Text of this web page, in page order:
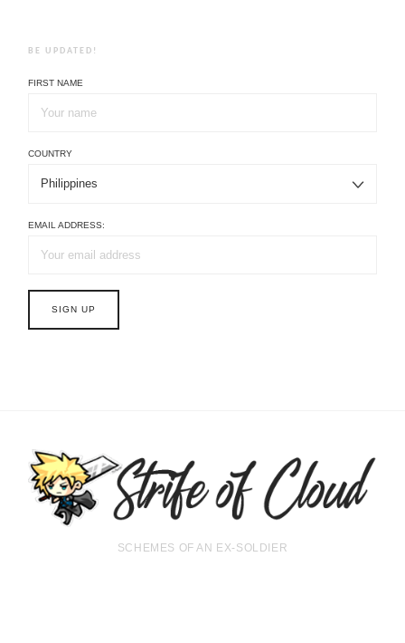
BE UPDATED!
FIRST NAME
COUNTRY
EMAIL ADDRESS:
SCHEMES OF AN EX-SOLDIER